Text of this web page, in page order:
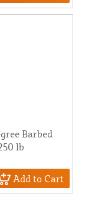
Barbed
lb
Add to Cart